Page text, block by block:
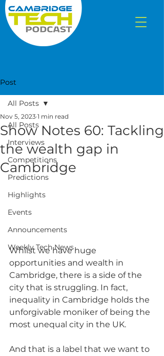
Post
All Posts
Interviews
Competitions
Predictions
Highlights
Events
Announcements
Weekly Tech News
All Posts
Show Notes 60: Tackling
the wealth gap in
Cambridge
Nov 5, 2023 1 min read
Whilst we have huge
opportunities and wealth in
Cambridge, there is a side of the
city that is struggling. In fact,
inequality in Cambridge holds the
unforgivable moniker of being the
most unequal city in the UK.
And that is a label that we want to